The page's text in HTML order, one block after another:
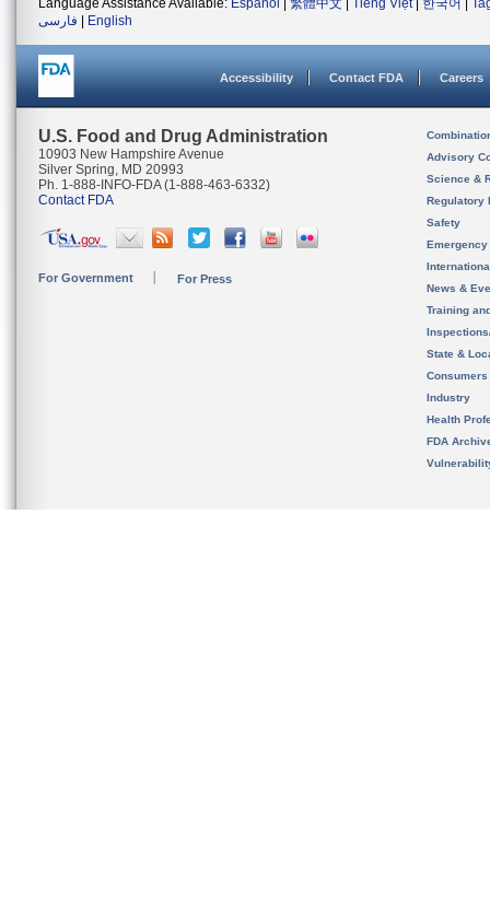
Language Assistance Available: Español 繁體中文 Tiếng Việt| 한국어
فارسی
English
Accessibility Contact FDA Careers
U.S. Food and Drug Administration
10903 New Hampshire Avenue
Silver Spring, MD 20993
Ph. 1-888-INFO-FDA (1-888-463-6332)
Contact FDA
For Government For Press
Advisory
Science &
Regulatory
Safety
News &
Training
State &
Consumers
Industry
Health
FDA